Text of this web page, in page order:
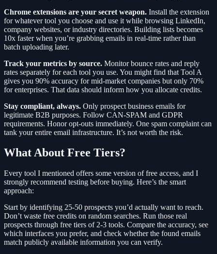
Chrome extensions are your secret weapon. Install the extension
for whatever tool you choose and use it while browsing LinkedIn,
company websites, or industry directories. Building lists becomes
10x faster when you’re grabbing emails in real-time rather than
batch uploading later.
Track your metrics by source. Monitor bounce rates and reply
rates separately for each tool you use. You might find that Tool A
gives you 90% accuracy for mid-market companies but only 70%
for enterprises. That data should inform how you allocate credits.
Stay compliant, always. Only prospect business emails for
legitimate B2B purposes. Follow CAN-SPAM and GDPR
requirements. Honor opt-outs immediately. One spam complaint can
tank your entire email infrastructure. It’s not worth the risk.
What About Free Tiers?
Every tool I mentioned offers some version of free access, and I
strongly recommend testing before buying. Here’s the smart
approach:
Start by identifying 25-50 prospects you’d actually want to reach.
Don’t waste free credits on random searches. Run those real
prospects through free tiers of 2-3 tools. Compare the accuracy, see
which interfaces you prefer, and check whether the found emails
match publicly available information you can verify.